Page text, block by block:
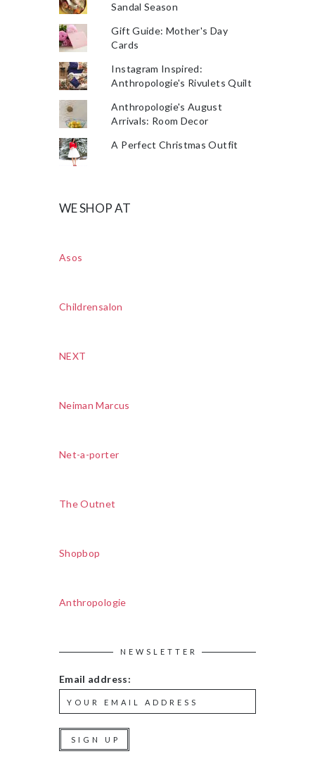
Sandal Season
Gift Guide: Mother's Day
Cards
Instagram Inspired:
Anthropologie's Rivulets Quilt
Anthropologie's August
Arrivals: Room Decor
A Perfect Christmas Outfit
WE SHOP AT
Asos
Childrensalon
NEXT
Neiman Marcus
Net-a-porter
The Outnet
Shopbop
Anthropologie
NEWSLETTER
Email address: